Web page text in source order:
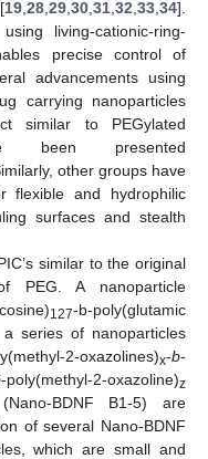
19 28 29 30 31 32 33 34].
living-cationic-ring-
precise control of
advancements using
carrying nanoparticles
similar to PEGylated
been presented
other groups have
flexible and hydrophilic
surfaces and stealth
similar to the original
PEG. A nanoparticle
127-b-poly(glutamic
series of nanoparticles
2-oxazolines)x-b-
-poly(methyl-2-oxazoline)z
BDNF B1-5) are
of several Nano-BDNF
which are small and